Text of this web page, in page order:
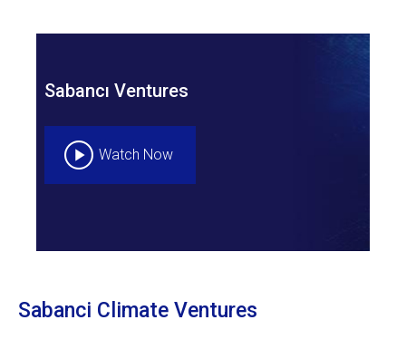
Sabancı Ventures
Watch Now
Sabanci Climate Ventures